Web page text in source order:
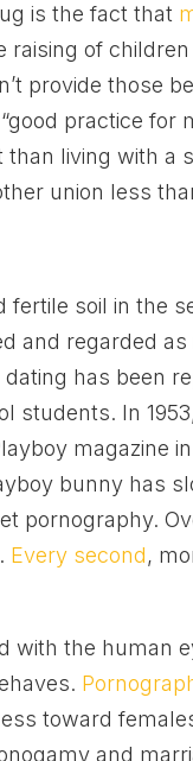
is the fact that
raising of
provide those
practice for
living with a
union less
soil in the
and regarded as
dating has been
students. In
magazine
bunny has
pornography.
Every second,
with the human
toward
and